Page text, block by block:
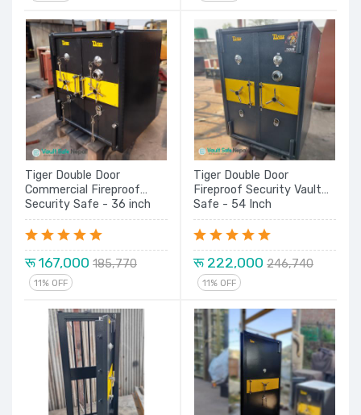
Tiger Double Door
Commercial Fireproof
Security Safe - 36 inch
रू 167,000 185,770
11% OFF
Tiger Double Door
Fireproof Security Vault
Safe - 54 Inch
रू 222,000 246,740
11% OFF